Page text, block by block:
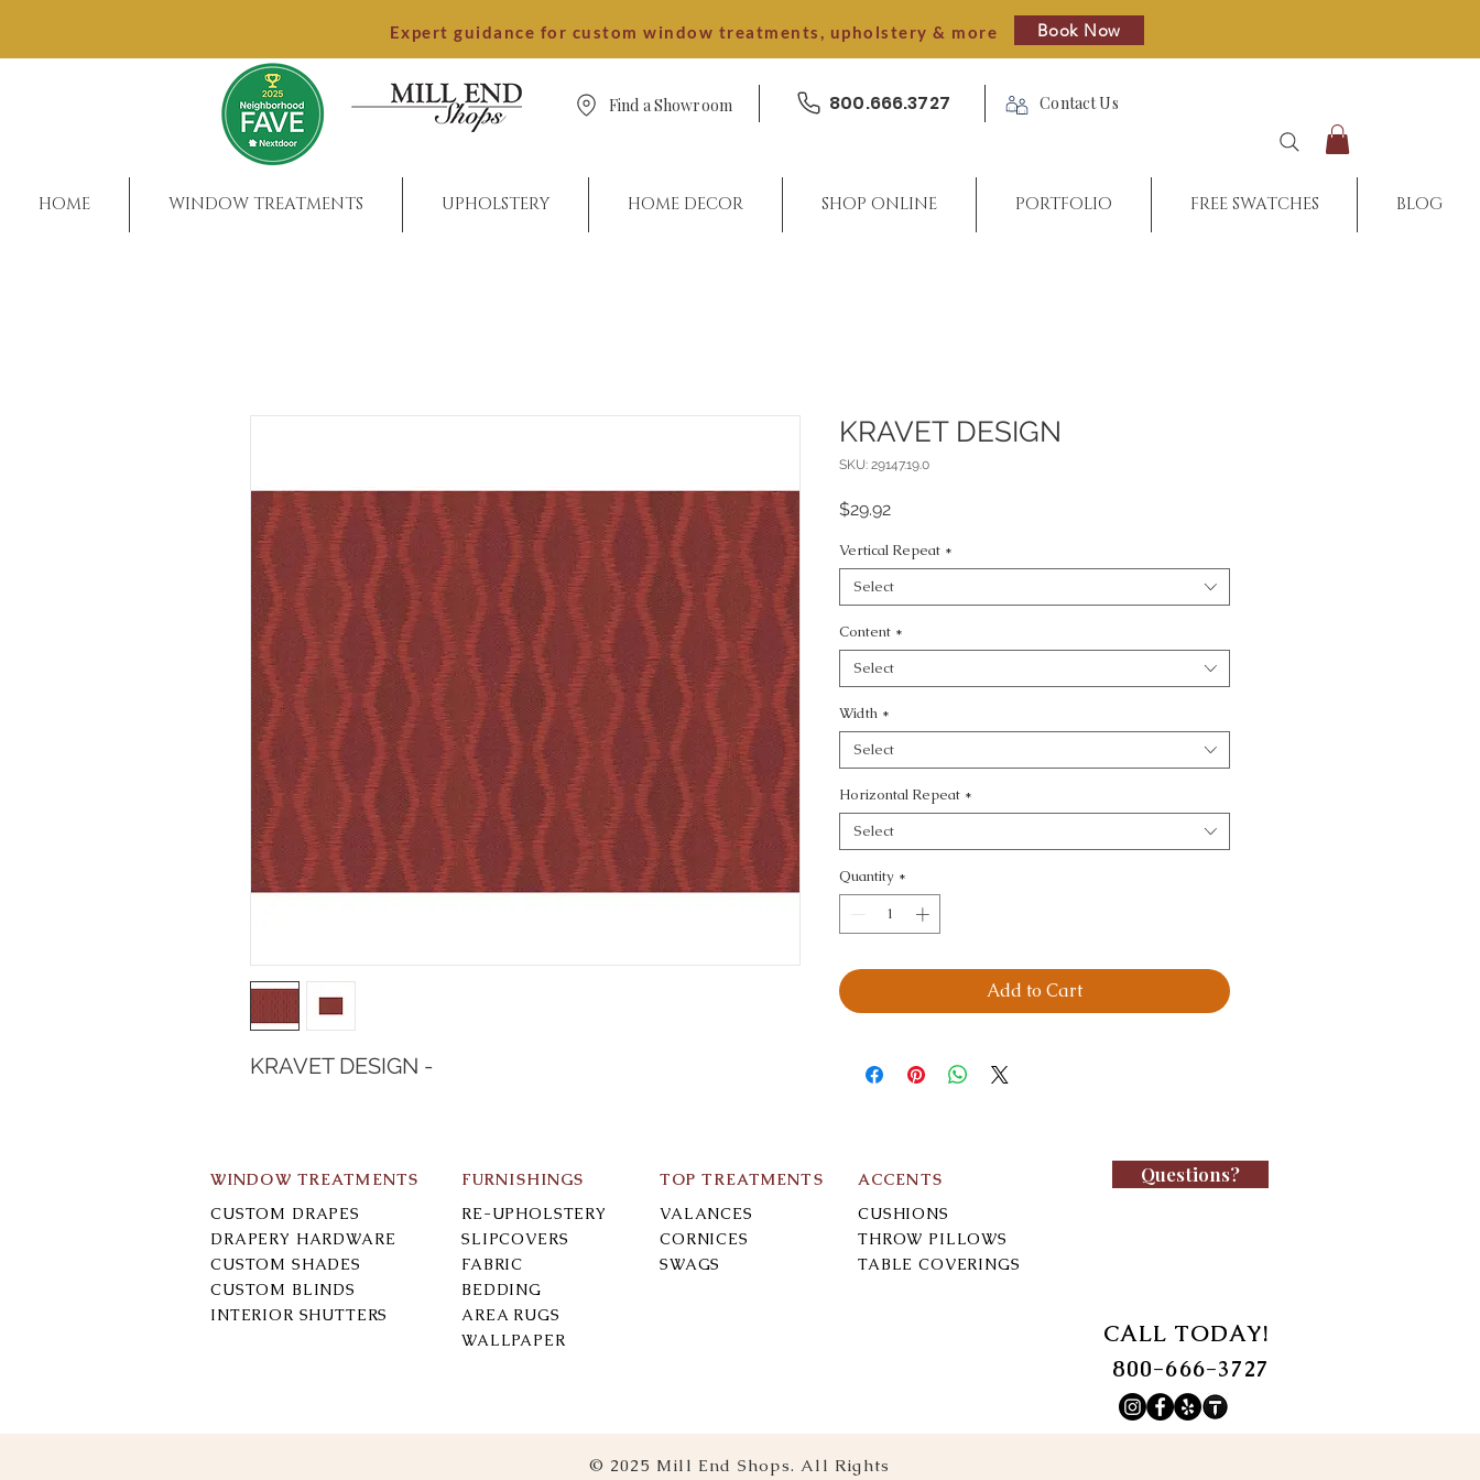
Expert guidance for custom window treatments, upholstery & more Book Now
Find a Showroom 800.666.3727 Contact Us
HOME WINDOW TREATMENTS UPHOLSTERY HOME DECOR SHOP ONLINE PORTFOLIO FREE SWATCHES BLOG
KRAVET DESIGN -
KRAVET DESIGN
SKU: 29147.19.0
$29.92Price
Vertical Repeat *
Select
Content *
Select
Width *
Select
Horizontal Repeat *
Select
Quantity *
Add to Cart
WINDOW TREATMENTS
CUSTOM DRAPES
DRAPERY HARDWARE
CUSTOM SHADES
CUSTOM BLINDS
INTERIOR SHUTTERS
FURNISHINGS
RE-UPHOLSTERY
SLIPCOVERS
FABRIC
BEDDING
AREA RUGS
WALLPAPER
TOP TREATMENTS
VALANCES
CORNICES
SWAGS
ACCENTS
CUSHIONS
THROW PILLOWS
TABLE COVERINGS
Questions?
CALL TODAY!
800-666-3727
© 2025 Mill End Shops. All Rights